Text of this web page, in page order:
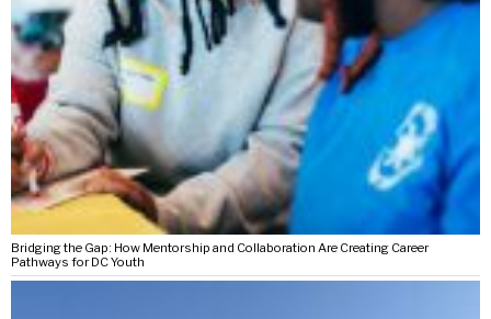
Bridging the Gap: How Mentorship and Collaboration Are Creating Career
Pathways for DC Youth